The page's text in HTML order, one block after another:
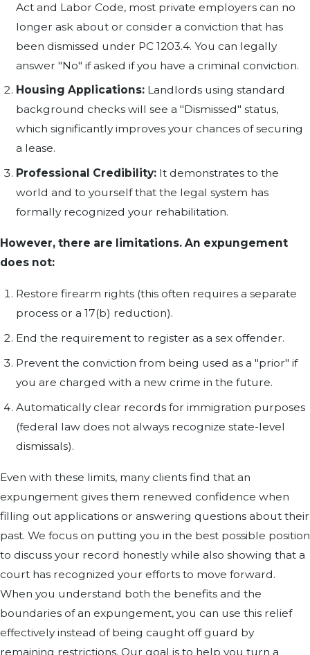
Act and Labor Code, most private employers can no
longer ask about or consider a conviction that has
been dismissed under PC 1203.4. You can legally
answer "No" if asked if you have a criminal conviction.
Housing Applications: Landlords using standard
background checks will see a "Dismissed" status,
which significantly improves your chances of securing
a lease.
Professional Credibility: It demonstrates to the
world and to yourself that the legal system has
formally recognized your rehabilitation.
However, there are limitations. An expungement
does not:
Restore firearm rights (this often requires a separate
process or a 17(b) reduction).
End the requirement to register as a sex offender.
Prevent the conviction from being used as a "prior" if
you are charged with a new crime in the future.
Automatically clear records for immigration purposes
(federal law does not always recognize state-level
dismissals).
Even with these limits, many clients find that an
expungement gives them renewed confidence when
filling out applications or answering questions about their
past. We focus on putting you in the best possible position
to discuss your record honestly while also showing that a
court has recognized your efforts to move forward.
When you understand both the benefits and the
boundaries of an expungement, you can use this relief
effectively instead of being caught off guard by
remaining restrictions. Our goal is to help you turn a